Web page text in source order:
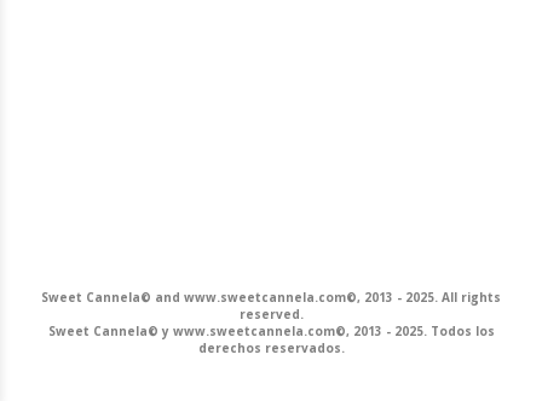
Sweet Cannela© and www.sweetcannela.com©, 2013 - 2025. All rights
reserved.
Sweet Cannela© y www.sweetcannela.com©, 2013 - 2025. Todos los
derechos reservados.